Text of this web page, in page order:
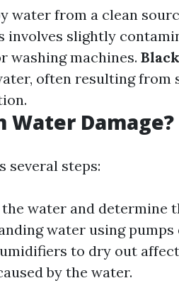
water from a clean
involves slightly
washing machines.
often resulting from
Water Damage?
several steps:
water and determine
water using pumps
to dry out
by the water.